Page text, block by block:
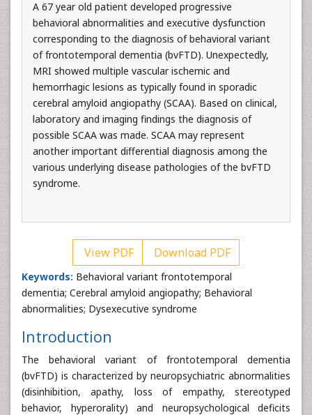
A 67 year old patient developed progressive
behavioral abnormalities and executive dysfunction
corresponding to the diagnosis of behavioral variant
of frontotemporal dementia (bvFTD). Unexpectedly,
MRI showed multiple vascular ischemic and
hemorrhagic lesions as typically found in sporadic
cerebral amyloid angiopathy (SCAA). Based on clinical,
laboratory and imaging findings the diagnosis of
possible SCAA was made. SCAA may represent
another important differential diagnosis among the
various underlying disease pathologies of the bvFTD
syndrome.
View PDF Download PDF
Keywords: Behavioral variant frontotemporal
dementia; Cerebral amyloid angiopathy; Behavioral
abnormalities; Dysexecutive syndrome
Introduction
The behavioral variant of frontotemporal dementia
(bvFTD) is characterized by neuropsychiatric abnormalities
(disinhibition, apathy, loss of empathy, stereotyped
behavior, hyperorality) and neuropsychological deficits